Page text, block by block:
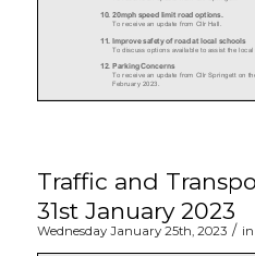
Traffic and
31st January 2023
Wednesday January 25th, 2023 / in